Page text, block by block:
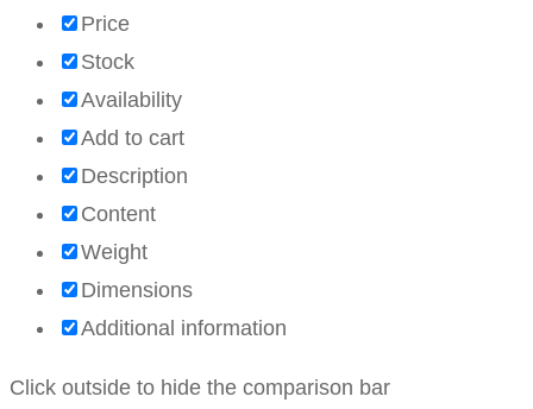
Price
Stock
Availability
Add to cart
Description
Content
Weight
Dimensions
Additional information
Click outside to hide the comparison bar